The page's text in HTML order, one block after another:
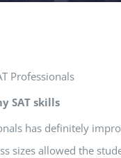
Professionals
SAT skills
has definitely
sizes allowed the